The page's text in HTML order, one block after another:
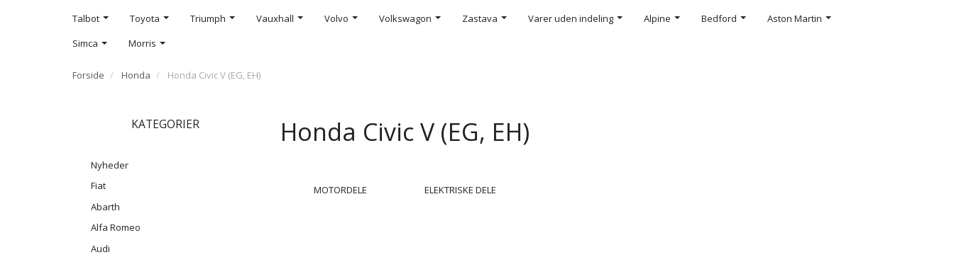
Talbot
Toyota Triumph Vauxhall Volvo Volkswagon Zastava Varer uden indeling Alpine Bedford
Aston Martin
Simca
Morris
Forside Honda Honda Civic V (EG, EH)
KATEGORIER
Nyheder
Fiat
Abarth
Alfa Romeo
Audi
Honda Civic V (EG, EH)
MOTORDELE ELEKTRISKE DELE